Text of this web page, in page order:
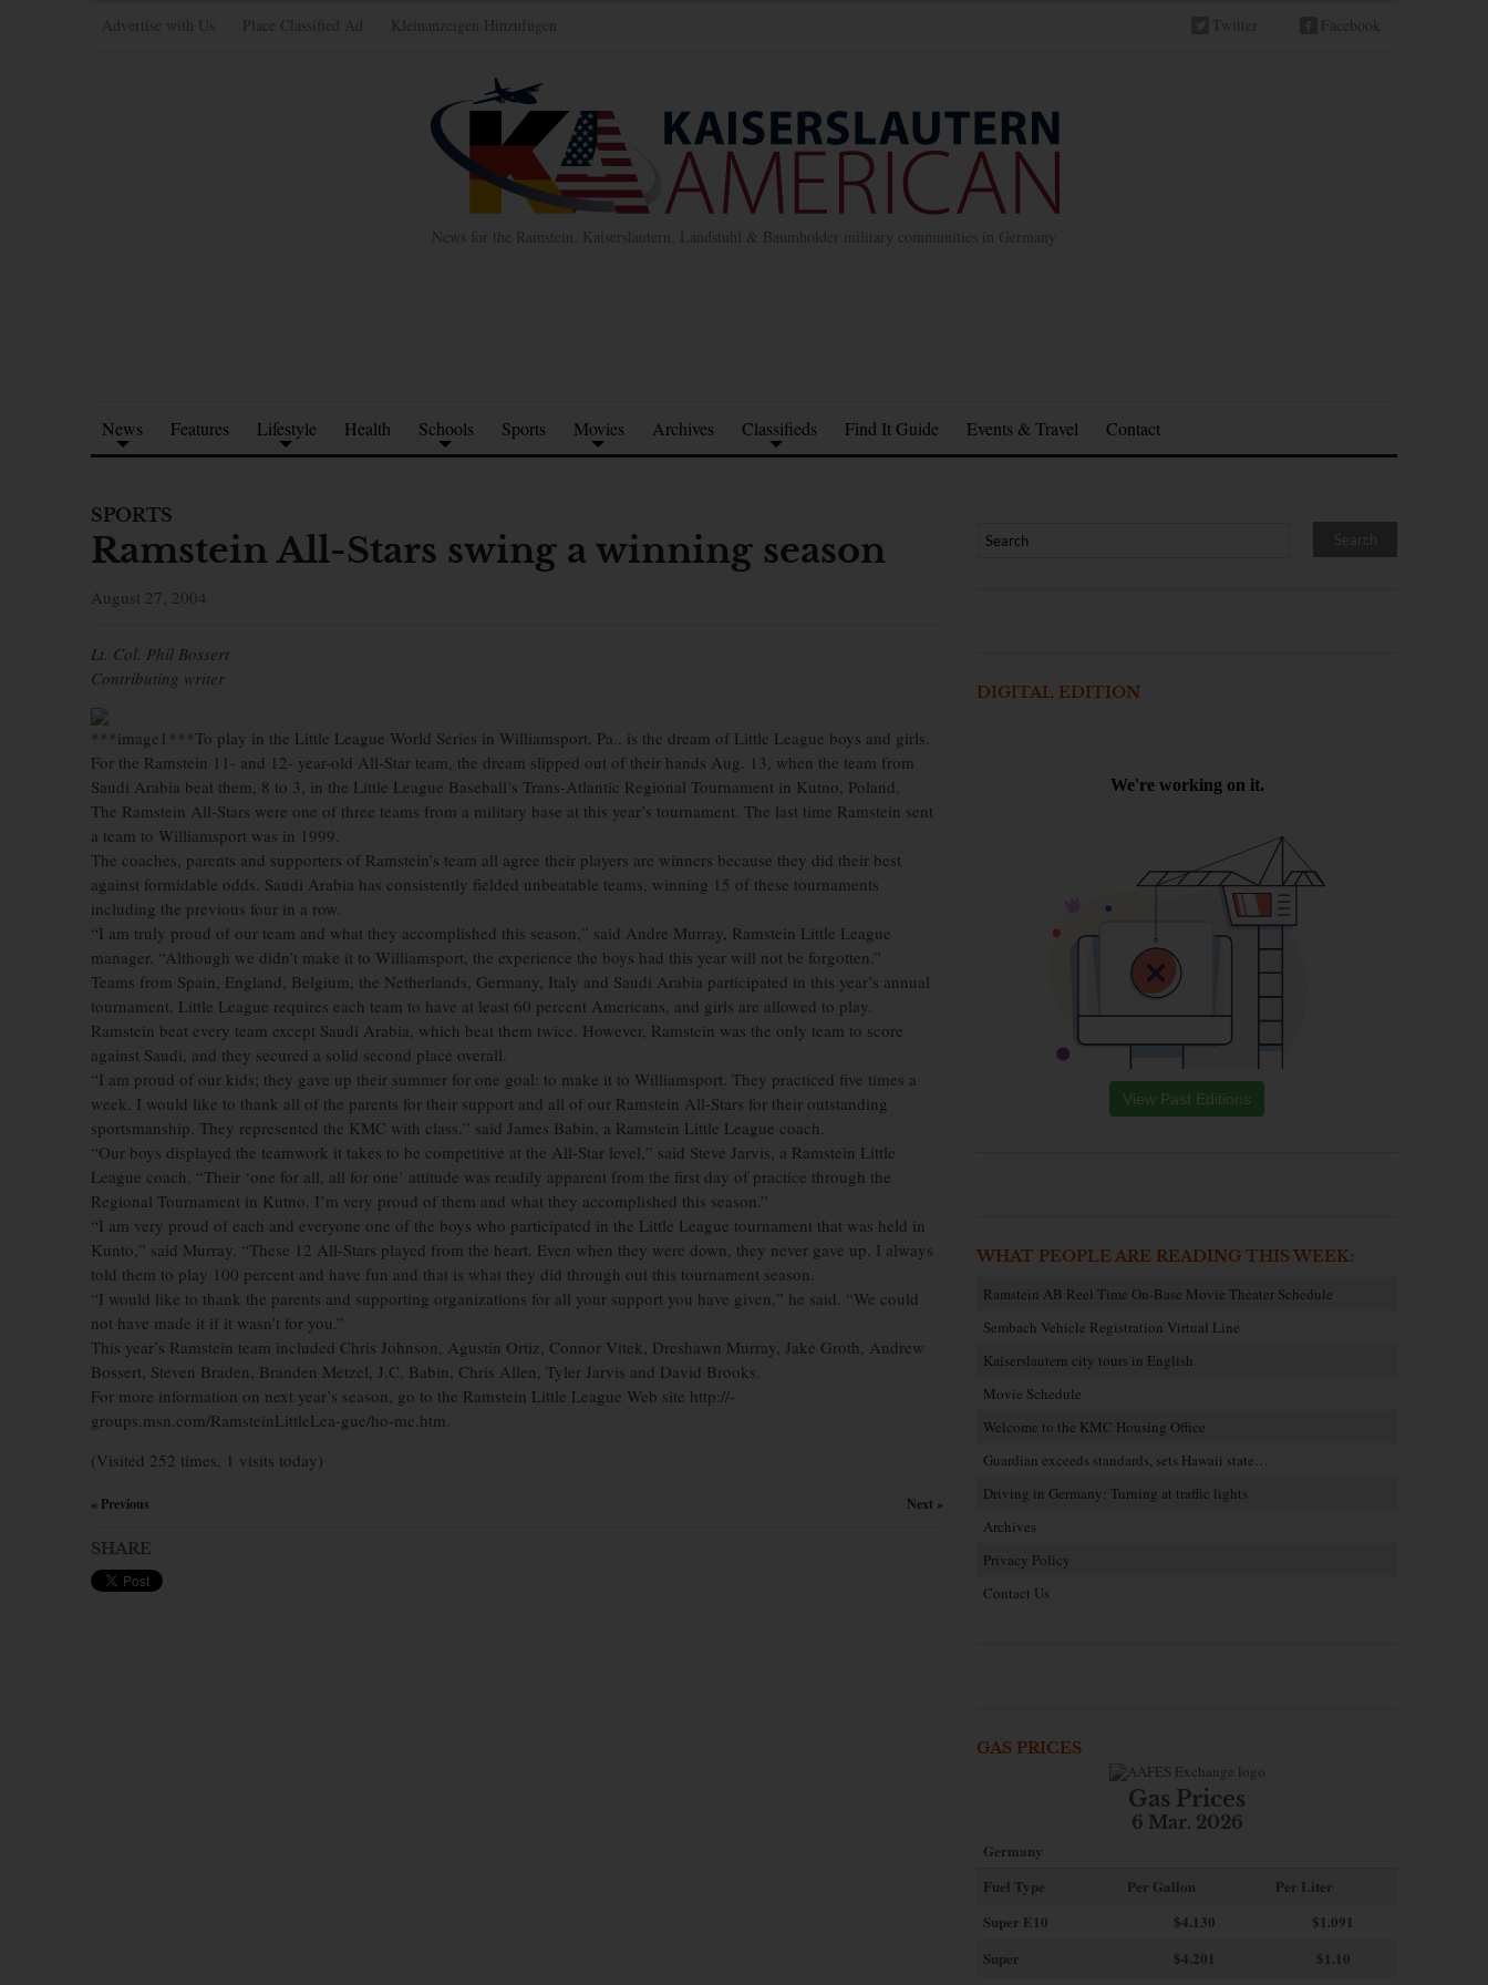
Advertise with Us Place Classified Ad Kleinanzeigen Hinzufügen Twitter Facebook
News for the Ramstein, Kaiserslautern, Landstuhl & Baumholder military communities in Germany
News Features Lifestyle Health Schools Sports Movies Archives Classifieds Find It Guide Events & Travel Contact
SPORTS
Ramstein All-Stars swing a winning season
August 27, 2004
Lt. Col. Phil Bossert
Contributing writer
***image1***To play in the Little League World Series in Williamsport, Pa., is the dream of Little League boys and girls.
For the Ramstein 11- and 12- year-old All-Star team, the dream slipped out of their hands Aug. 13, when the team from
Saudi Arabia beat them, 8 to 3, in the Little League Baseball’s Trans-Atlantic Regional Tournament in Kutno, Poland.
The Ramstein All-Stars were one of three teams from a military base at this year’s tournament. The last time Ramstein sent
a team to Williamsport was in 1999.
The coaches, parents and supporters of Ramstein’s team all agree their players are winners because they did their best
against formidable odds. Saudi Arabia has consistently fielded unbeatable teams, winning 15 of these tournaments
including the previous four in a row.
“I am truly proud of our team and what they accomplished this season,” said Andre Murray, Ramstein Little League
manager. “Although we didn’t make it to Williamsport, the experience the boys had this year will not be forgotten.”
Teams from Spain, England, Belgium, the Netherlands, Germany, Italy and Saudi Arabia participated in this year’s annual
tournament. Little League requires each team to have at least 60 percent Americans, and girls are allowed to play.
Ramstein beat every team except Saudi Arabia, which beat them twice. However, Ramstein was the only team to score
against Saudi, and they secured a solid second place overall.
“I am proud of our kids; they gave up their summer for one goal: to make it to Williamsport. They practiced five times a
week. I would like to thank all of the parents for their support and all of our Ramstein All-Stars for their outstanding
sportsmanship. They represented the KMC with class,” said James Babin, a Ramstein Little League coach.
“Our boys displayed the teamwork it takes to be competitive at the All-Star level,” said Steve Jarvis, a Ramstein Little
League coach. “Their ‘one for all, all for one’ attitude was readily apparent from the first day of practice through the
Regional Tournament in Kutno. I’m very proud of them and what they accomplished this season.”
“I am very proud of each and everyone one of the boys who participated in the Little League tournament that was held in
Kunto,” said Murray. “These 12 All-Stars played from the heart. Even when they were down, they never gave up. I always
told them to play 100 percent and have fun and that is what they did through out this tournament season.
“I would like to thank the parents and supporting organizations for all your support you have given,” he said. “We could
not have made it if it wasn’t for you.”
This year’s Ramstein team included Chris Johnson, Agustin Ortiz, Connor Vitek, Dreshawn Murray, Jake Groth, Andrew
Bossert, Steven Braden, Branden Metzel, J.C. Babin, Chris Allen, Tyler Jarvis and David Brooks.
For more information on next year’s season, go to the Ramstein Little League Web site http://-
groups.msn.com/RamsteinLittleLea-gue/ho-me.htm.
(Visited 252 times, 1 visits today)
« Previous Next »
SHARE
DIGITAL EDITION
View Past Editions
WHAT PEOPLE ARE READING THIS WEEK:
Ramstein AB Reel Time On-Base Movie Theater Schedule
Sembach Vehicle Registration Virtual Line
Kaiserslautern city tours in English
Movie Schedule
Welcome to the KMC Housing Office
Guardian exceeds standards, sets Hawaii state…
Driving in Germany: Turning at traffic lights
Archives
Privacy Policy
Contact Us
GAS PRICES
Gas Prices
6 Mar. 2026
Germany
Fuel Type
Per Gallon
Per Liter
Super E10
$4.130
$1.091
Super
$4.201
$1.10